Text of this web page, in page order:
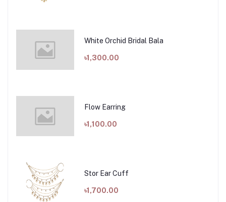
White Orchid Bridal Bala
৳1,300.00
Flow Earring
৳1,100.00
Stor Ear Cuff
৳1,700.00